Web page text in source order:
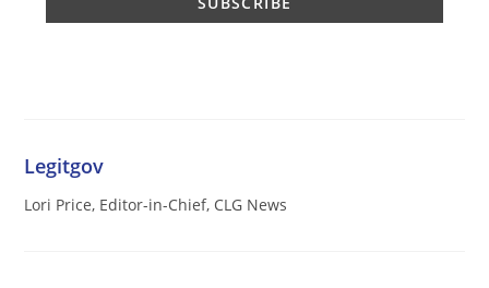
Legitgov
Lori Price, Editor-in-Chief, CLG News